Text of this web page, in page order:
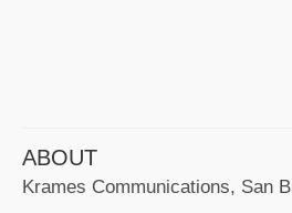
ABOUT
Krames Communications, San